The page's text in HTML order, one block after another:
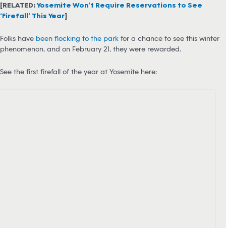
[RELATED:Yosemite Won’t Require Reservations to See
‘Firefall’ This Year]
Folks have been flocking to the park for a chance to see this winter
phenomenon, and on February 21, they were rewarded.
See the first firefall of the year at Yosemite here: